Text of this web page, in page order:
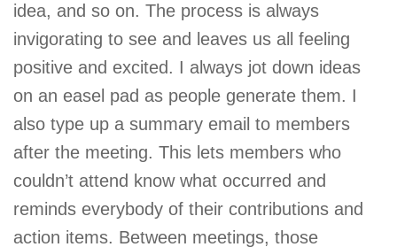
idea, and so on. The process is always
invigorating to see and leaves us all feeling
positive and excited. I always jot down ideas
on an easel pad as people generate them. I
also type up a summary email to members
after the meeting. This lets members who
couldn’t attend know what occurred and
reminds everybody of their contributions and
action items. Between meetings, those